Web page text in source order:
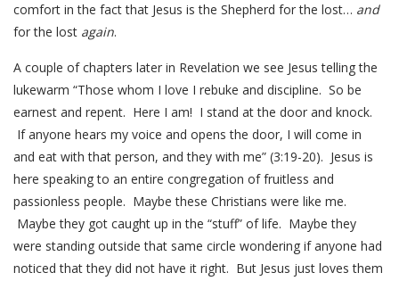
comfort in the fact that Jesus is the Shepherd for the lost… and
for the lost again.
A couple of chapters later in Revelation we see Jesus telling the
lukewarm “Those whom I love I rebuke and discipline. So be
earnest and repent. Here I am! I stand at the door and knock.
If anyone hears my voice and opens the door, I will come in
and eat with that person, and they with me” (3:19-20). Jesus is
here speaking to an entire congregation of fruitless and
passionless people. Maybe these Christians were like me.
Maybe they got caught up in the “stuff” of life. Maybe they
were standing outside that same circle wondering if anyone had
noticed that they did not have it right. But Jesus just loves them